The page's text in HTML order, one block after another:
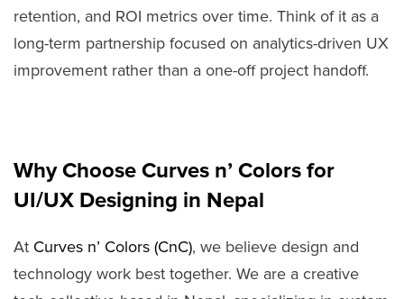
retention, and ROI metrics over time. Think of it as a
long-term partnership focused on analytics-driven UX
improvement rather than a one-off project handoff.
Why Choose Curves n’ Colors for
UI/UX Designing in Nepal
At Curves n’ Colors (CnC), we believe design and
technology work best together. We are a creative